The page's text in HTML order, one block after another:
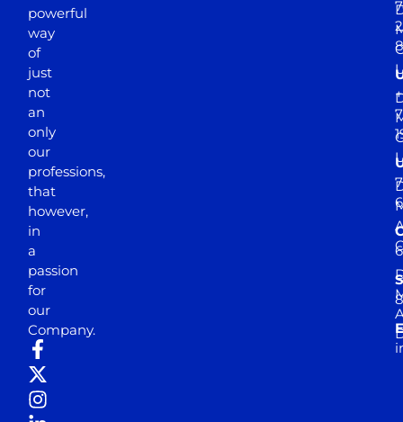
powerful
way
of
just
not
an
only
our
professions,
that
however,
in
a
passion
for
our
Company.